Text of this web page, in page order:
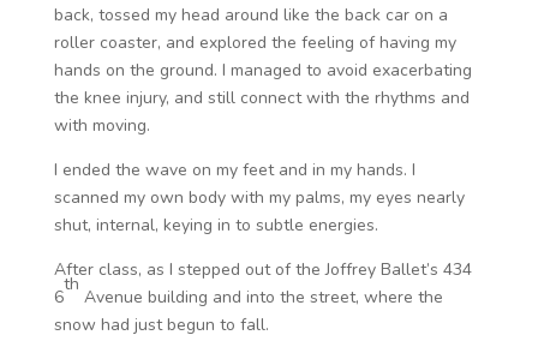
back, tossed my head around like the back car on a
roller coaster, and explored the feeling of having my
hands on the ground. I managed to avoid exacerbating
the knee injury, and still connect with the rhythms and
with moving.
I ended the wave on my feet and in my hands. I
scanned my own body with my palms, my eyes nearly
shut, internal, keying in to subtle energies.
After class, as I stepped out of the Joffrey Ballet’s 434
6
th
Avenue building and into the street, where the
snow had just begun to fall.